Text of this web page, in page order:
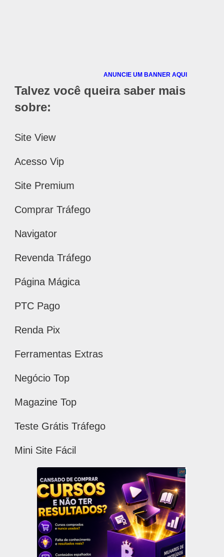
ANUNCIE UM BANNER AQUI
Talvez você queira saber mais
sobre:
Site View
Acesso Vip
Site Premium
Comprar Tráfego
Navigator
Revenda Tráfego
Página Mágica
PTC Pago
Renda Pix
Ferramentas Extras
Negócio Top
Magazine Top
Teste Grátis Tráfego
Mini Site Fácil